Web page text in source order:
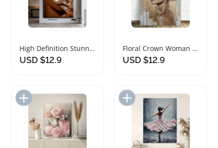
High Definition Stunning Diamond Tongue Canvas Art
USD $12.9
Floral Crown Woman Portrait Framed Canvas Art
USD $12.9
Add to Import List Add to Import List